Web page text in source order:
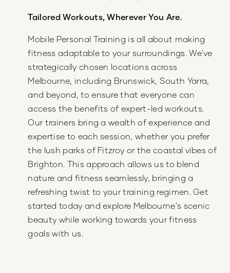
Tailored Workouts, Wherever You Are.
Mobile Personal Training is all about making
fitness adaptable to your surroundings. We've
strategically chosen locations across
Melbourne, including Brunswick, South Yarra,
and beyond, to ensure that everyone can
access the benefits of expert-led workouts.
Our trainers bring a wealth of experience and
expertise to each session, whether you prefer
the lush parks of Fitzroy or the coastal vibes of
Brighton. This approach allows us to blend
nature and fitness seamlessly, bringing a
refreshing twist to your training regimen. Get
started today and explore Melbourne's scenic
beauty while working towards your fitness
goals with us.